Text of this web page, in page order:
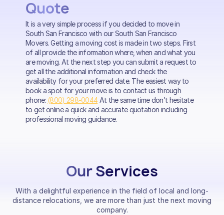
Quote
It is a very simple process if you decided to move in
South San Francisco with our South San Francisco
Movers. Getting a moving cost is made in two steps. First
of all provide the information where, when and what you
are moving. At the next step you can submit a request to
get all the additional information and check the
availability for your preferred date. The easiest way to
book a spot for your move is to contact us through
phone: (800) 298-0044 At the same time don’t hesitate
to get online a quick and accurate quotation including
professional moving guidance.
Our Services
With a delightful experience in the field of local and long-
distance relocations, we are more than just the next moving
company.